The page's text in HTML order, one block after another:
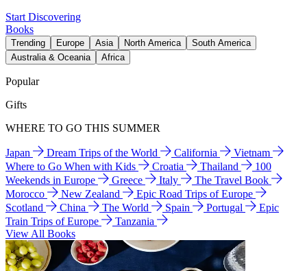
Start Discovering
Books
Trending Europe Asia North America
South America
Australia & Oceania
Africa
Popular
Gifts
WHERE TO GO THIS SUMMER
Japan Dream Trips of the World California
Vietnam
Where to Go When with Kids
Croatia Thailand
100
Weekends in Europe
Greece Italy
The Travel Book
Morocco
New Zealand
Epic Road Trips of Europe
Scotland
China The World Spain Portugal
Epic
Train Trips of Europe
Tanzania
View All Books